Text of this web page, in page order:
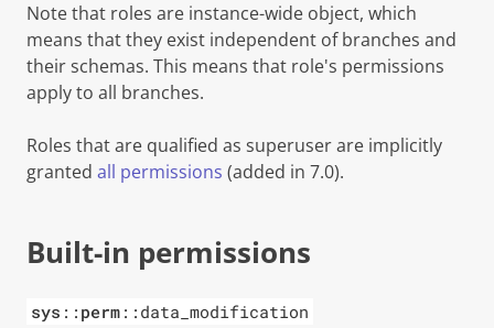
Note that roles are instance-wide object, which
means that they exist independent of branches and
their schemas. This means that role's permissions
apply to all branches.
Roles that are qualified as superuserare implicitly
granted all permissions (added in 7.0).
Built-in permissions
sys :: perm::data_modification